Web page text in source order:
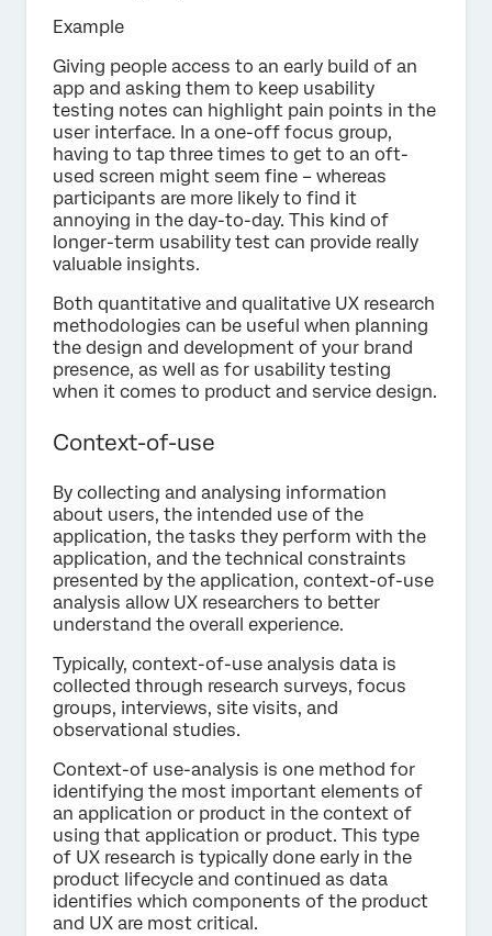
Example
Giving people access to an early build of an
app and asking them to keep usability
testing notes can highlight pain points in the
user interface. In a one-off focus group,
having to tap three times to get to an oft-
used screen might seem fine – whereas
participants are more likely to find it
annoying in the day-to-day. This kind of
longer-term usability test can provide really
valuable insights.
Both quantitative and qualitative UX research
methodologies can be useful when planning
the design and development of your brand
presence, as well as for usability testing
when it comes to product and service design.
Context-of-use
By collecting and analysing information
about users, the intended use of the
application, the tasks they perform with the
application, and the technical constraints
presented by the application, context-of-use
analysis allow UX researchers to better
understand the overall experience.
Typically, context-of-use analysis data is
collected through research surveys, focus
groups, interviews, site visits, and
observational studies.
Context-of use-analysis is one method for
identifying the most important elements of
an application or product in the context of
using that application or product. This type
of UX research is typically done early in the
product lifecycle and continued as data
identifies which components of the product
and UX are most critical.